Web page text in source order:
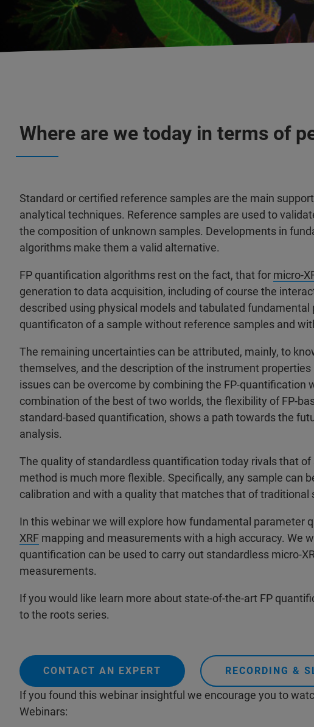
Where are we today in terms of
Standard or certified reference samples are the main
analytical techniques. Reference samples are used to
the composition of unknown samples. Developments in
algorithms make them a valid alternative.
FP quantification algorithms rest on the fact, that for micro-
generation to data acquisition, including of course the
described using physical models and tabulated
quantificaton of a sample without reference samples and
The remaining uncertainties can be attributed, mainly, to
themselves, and the description of the instrument
issues can be overcome by combining the FP-
combination of the best of two worlds, the flexibility of FP-
standard-based quantification, shows a path towards the
analysis.
The quality of standardless quantification today rivals that
method is much more flexible. Specifically, any sample can
calibration and with a quality that matches that of traditional
In this webinar we will explore how fundamental parameter
XRF mapping and measurements with a high accuracy. We
quantification can be used to carry out standardless micro-
measurements.
If you would like learn more about state-of-the-art FP
to the roots series.
CONTACT AN EXPERT RECORDING &
If you found this webinar insightful we encourage you to
Webinars: